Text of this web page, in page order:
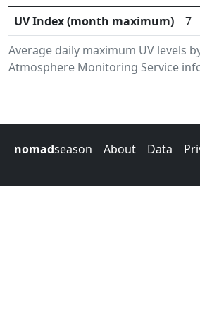
Average daily maximum UV levels
Atmosphere Monitoring Service
UV Index (month maximum)
7
nomadseason About Data